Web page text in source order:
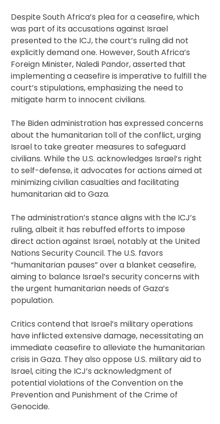
Despite South Africa’s plea for a ceasefire, which
was part of its accusations against Israel
presented to the ICJ, the court’s ruling did not
explicitly demand one. However, South Africa’s
Foreign Minister, Naledi Pandor, asserted that
implementing a ceasefire is imperative to fulfill the
court’s stipulations, emphasizing the need to
mitigate harm to innocent civilians.
The Biden administration has expressed concerns
about the humanitarian toll of the conflict, urging
Israel to take greater measures to safeguard
civilians. While the U.S. acknowledges Israel’s right
to self-defense, it advocates for actions aimed at
minimizing civilian casualties and facilitating
humanitarian aid to Gaza.
The administration’s stance aligns with the ICJ’s
ruling, albeit it has rebuffed efforts to impose
direct action against Israel, notably at the United
Nations Security Council. The U.S. favors
“humanitarian pauses” over a blanket ceasefire,
aiming to balance Israel’s security concerns with
the urgent humanitarian needs of Gaza’s
population.
Critics contend that Israel’s military operations
have inflicted extensive damage, necessitating an
immediate ceasefire to alleviate the humanitarian
crisis in Gaza. They also oppose U.S. military aid to
Israel, citing the ICJ’s acknowledgment of
potential violations of the Convention on the
Prevention and Punishment of the Crime of
Genocide.